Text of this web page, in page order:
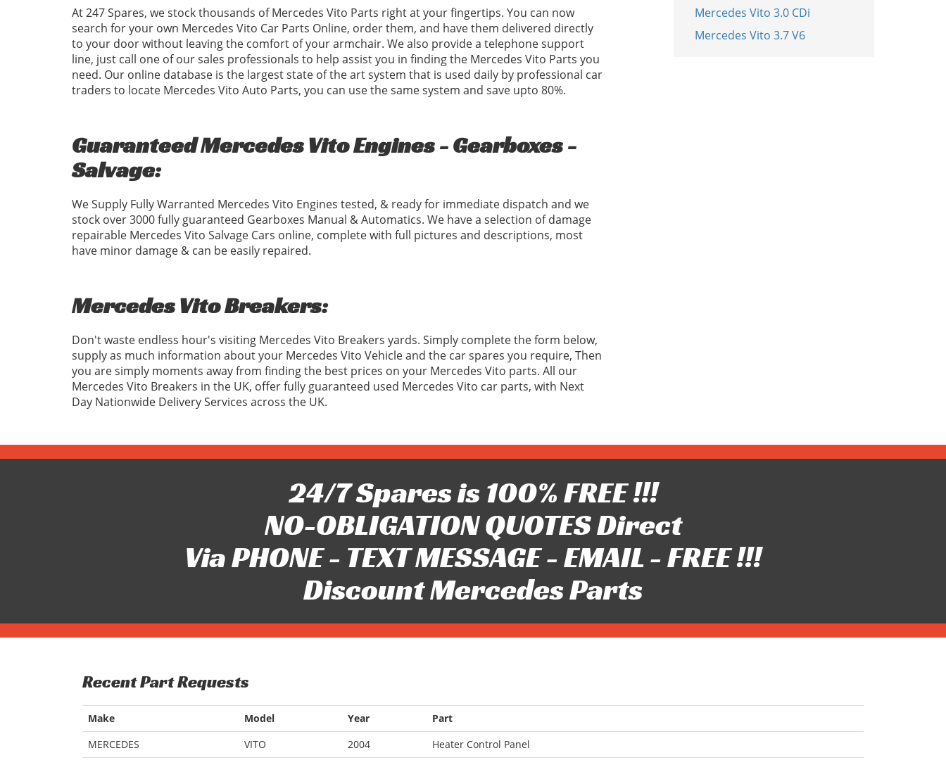
At 247 Spares, we stock thousands of Mercedes Vito Parts right at your fingertips. You can now
search for your own Mercedes Vito Car Parts Online, order them, and have them delivered directly
to your door without leaving the comfort of your armchair. We also provide a telephone support
line, just call one of our sales professionals to help assist you in finding the Mercedes Vito Parts you
need. Our online database is the largest state of the art system that is used daily by professional car
traders to locate Mercedes Vito Auto Parts, you can use the same system and save upto 80%.
Guaranteed Mercedes Vito Engines - Gearboxes -
Salvage:
We Supply Fully Warranted Mercedes Vito Engines tested, & ready for immediate dispatch and we
stock over 3000 fully guaranteed Gearboxes Manual & Automatics. We have a selection of damage
repairable Mercedes Vito Salvage Cars online, complete with full pictures and descriptions, most
have minor damage & can be easily repaired.
Mercedes Vito Breakers:
Don't waste endless hour's visiting Mercedes Vito Breakers yards. Simply complete the form below,
supply as much information about your Mercedes Vito Vehicle and the car spares you require, Then
you are simply moments away from finding the best prices on your Mercedes Vito parts. All our
Mercedes Vito Breakers in the UK, offer fully guaranteed used Mercedes Vito car parts, with Next
Day Nationwide Delivery Services across the UK.
Mercedes Vito 3.0 CDi
Mercedes Vito 3.7 V6
24/7 Spares is 100% FREE !!!
NO-OBLIGATION QUOTES Direct
Via PHONE - TEXT MESSAGE - EMAIL - FREE !!!
Discount Mercedes Parts
Recent Part Requests
Make Model Year
Part
MERCEDES
VITO 2004 Heater Control Panel